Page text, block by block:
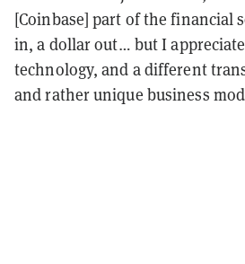
[Coinbase] part of the financial
in, a dollar out… but I
technology, and a different
and rather unique business